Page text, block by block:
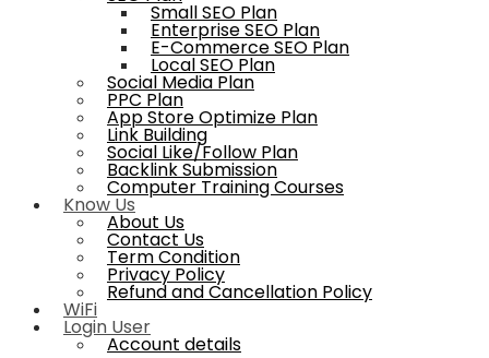
Small SEO Plan
Enterprise SEO Plan
E-Commerce SEO Plan
Local SEO Plan
Social Media Plan
PPC Plan
App Store Optimize Plan
Link Building
Social Like/Follow Plan
Backlink Submission
Computer Training Courses
Know Us
About Us
Contact Us
Term Condition
Privacy Policy
Refund and Cancellation Policy
WiFi
Login User
Account details